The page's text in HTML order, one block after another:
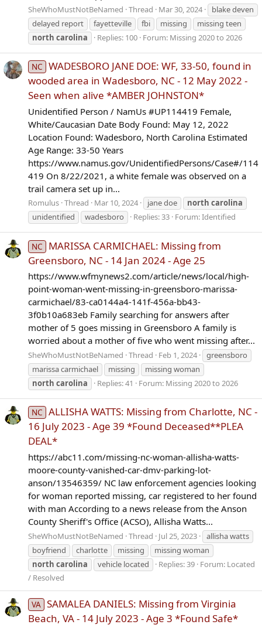
SheWhoMustNotBeNamed Thread Mar 30, 2024
blake deven
delayed report
fayetteville fbi missing
missing teen
north carolina Replies: 100 Forum: Missing 2020 to 2026
NC WADESBORO JANE DOE: WF, 33-50, found in
wooded area in Wadesboro, NC - 12 May 2022 -
Seen when alive *AMBER JOHNSTON*
Unidentified Person / NamUs #UP114419 Female,
White/Caucasian Date Body Found: May 12, 2022
Location Found: Wadesboro, North Carolina Estimated
Age Range: 33-50 Years
https://www.namus.gov/UnidentifiedPersons/Case#/114
419 On 8/22/2021, a white female was observed on a
trail camera set up in...
Romulus Thread Mar 10, 2024 jane doe north carolina
unidentified
wadesboro Replies: 33 Forum:Identified
NC
MARISSA CARMICHAEL: Missing from
Greensboro, NC - 14 Jan 2024 - Age 25
https://www.wfmynews2.com/article/news/local/high-
point-woman-went-missing-in-greensboro-marissa-
carmichael/83-ca0144a4-141f-456a-bb43-
3f0b10a683eb Family searching for answers after
mother of 5 goes missing in Greensboro A family is
worried about a mother of five who went missing after...
SheWhoMustNotBeNamed Thread Feb 1, 2024
greensboro
marissa carmichael
missing
missing woman
north carolina Replies: 41 Forum: Missing 2020 to 2026
NC ALLISHA WATTS: Missing from Charlotte, NC -
16 July 2023 - Age 39 *Found Deceased**PLEA
DEAL*
https://abc11.com/missing-nc-woman-allisha-watts-
moore-county-vanished-car-dmv-parking-lot-
anson/13546359/ NC law enforcement agencies looking
for woman reported missing, car registered to her found
with man According to a news release from the Anson
County Sheriff's Office (ACSO), Allisha Watts...
SheWhoMustNotBeNamed Thread Jul 25, 2023
allisha watts
boyfriend
charlotte missing
missing woman
north carolina vehicle located Replies: 39 Forum: Located
/ Resolved
VA SAMALEA DANIELS: Missing from Virginia
Beach, VA - 14 July 2023 - Age 3 *Found Safe*